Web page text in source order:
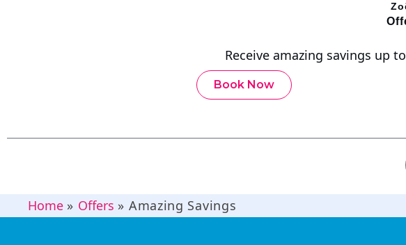
Receive amazing savings up
Book Now
Home» Offers » Amazing Savings